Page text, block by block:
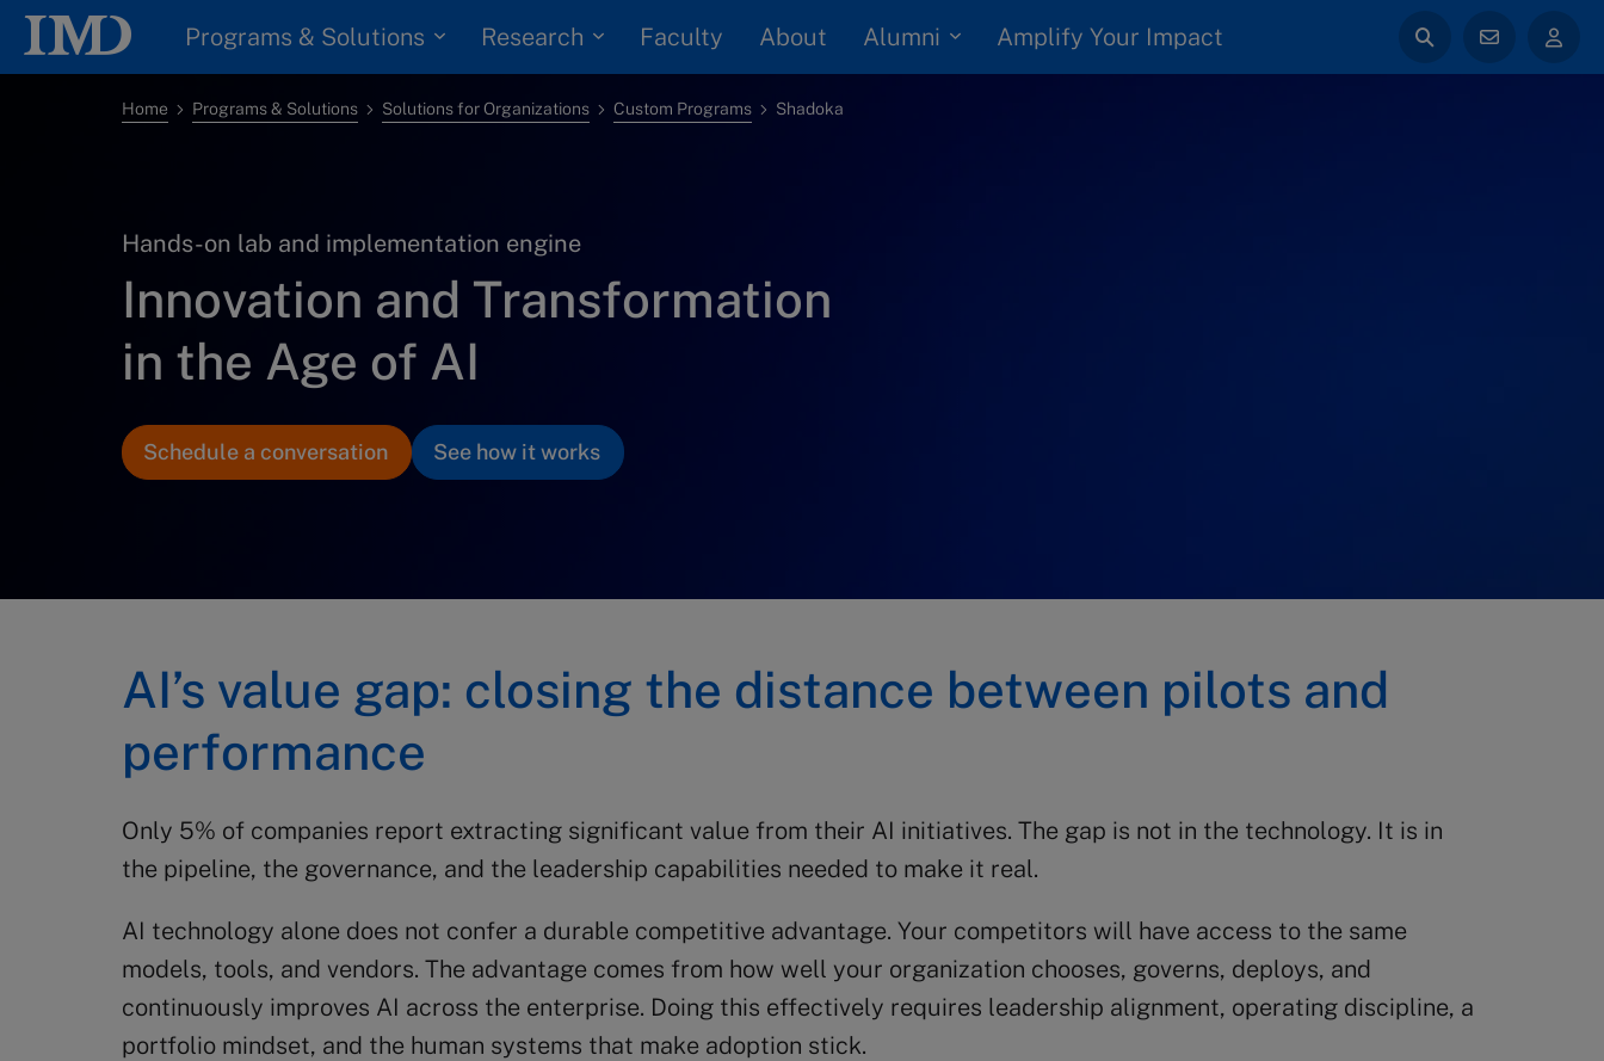
Programs & Solutions Research Faculty About Alumni Amplify Your Impact
Home Programs & Solutions Solutions for Organizations Custom Programs Shadoka
Hands-on lab and implementation engine
Innovation and Transformation
in the Age of AI
Schedule a conversation See how it works
AI’s value gap: closing the distance between pilots and
performance
Only 5% of companies report extracting significant value from their AI initiatives. The gap is not in the technology. It is in
the pipeline, the governance, and the leadership capabilities needed to make it real.
AI technology alone does not confer a durable competitive advantage. Your competitors will have access to the same
models, tools, and vendors. The advantage comes from how well your organization chooses, governs, deploys, and
continuously improves AI across the enterprise. Doing this effectively requires leadership alignment, operating discipline, a
portfolio mindset, and the human systems that make adoption stick.